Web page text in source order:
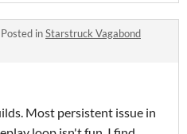
Posted inStarstruck Vagabond
Most persistent issue in